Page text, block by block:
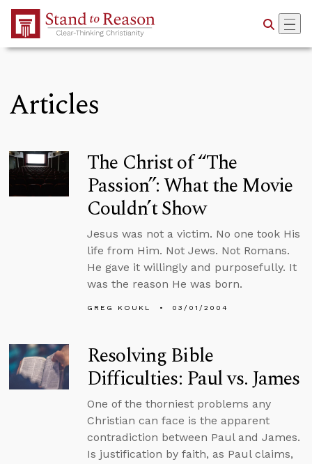
Skip to Main Content
Articles
The Christ of “The
Passion”: What the Movie
Couldn’t Show
Jesus was not a victim. No one took His
life from Him. Not Jews. Not Romans.
He gave it willingly and purposefully. It
was the reason He was born.
GREG KOUKL 03/01/2004
Resolving Bible
Difficulties: Paul vs. James
One of the thorniest problems any
Christian can face is the apparent
contradiction between Paul and James.
Is justification by faith, as Paul claims,